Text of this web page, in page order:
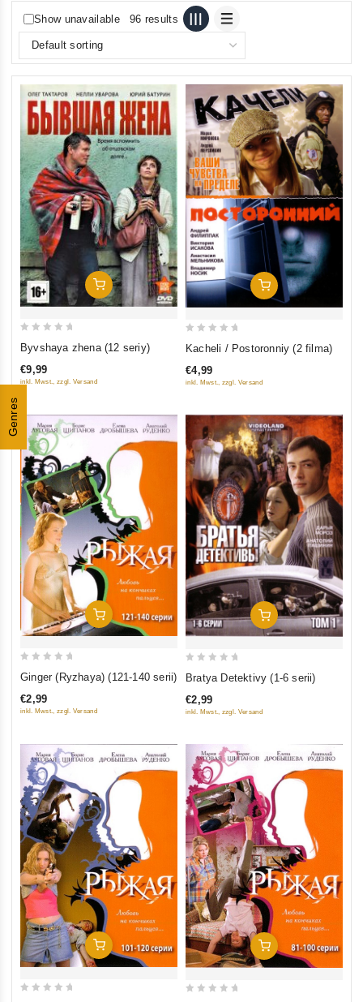
Genres
Show unavailable 96 results
Add To Cart
out
of
Byvshaya zhena (12 seriy)
€9,99
inkl. Mwst., zzgl. Versand
Add To Cart
of
Kacheli / Postoronniy (2 filma)
€4,99
inkl. Mwst., zzgl. Versand
Add To Cart
of
Ginger (Ryzhaya) (121-140 serii)
€2,99
inkl. Mwst., zzgl. Versand
Add To Cart
of
Bratya Detektivy (1-6 serii)
€2,99
inkl. Mwst., zzgl. Versand
Add To Cart Add To Cart